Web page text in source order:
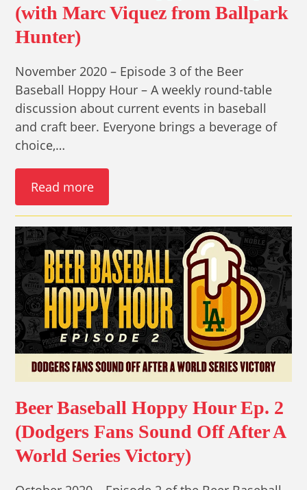
(with Marc Viquez from Ballpark
Hunter)
November 2020 – Episode 3 of the Beer
Baseball Hoppy Hour – A weekly round-table
discussion about current events in baseball
and craft beer. Everyone brings a beverage of
choice,…
Read more
Beer Baseball Hoppy Hour Ep. 2
(Dodgers Fans Sound Off After A
World Series Victory)